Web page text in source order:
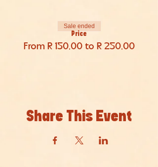
Price
From R 150,00 to R 250,00
Sale ended
Share This Event